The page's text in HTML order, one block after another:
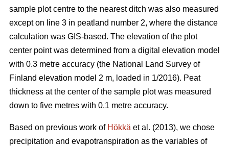
sample plot centre to the nearest ditch was also measured
except on line 3 in peatland number 2, where the distance
calculation was GIS-based. The elevation of the plot
center point was determined from a digital elevation model
with 0.3 metre accuracy (the National Land Survey of
Finland elevation model 2 m, loaded in 1/2016). Peat
thickness at the center of the sample plot was measured
down to five metres with 0.1 metre accuracy.
Based on previous work of Hökkä et al. (2013), we chose
precipitation and evapotranspiration as the variables of